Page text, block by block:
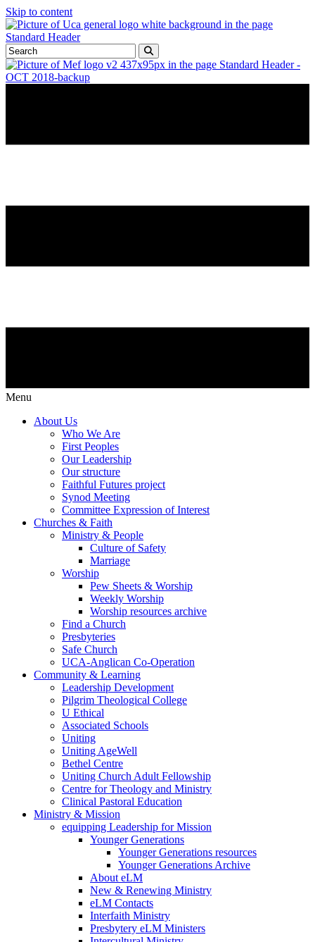
Skip to content
Menu
About Us
Who We Are
First Peoples
Our Leadership
Our structure
Faithful Futures project
Synod Meeting
Committee Expression of Interest
Churches & Faith
Ministry & People
Culture of Safety
Marriage
Worship
Pew Sheets & Worship
Weekly Worship
Worship resources archive
Find a Church
Presbyteries
Safe Church
UCA-Anglican Co-Operation
Community & Learning
Leadership Development
Pilgrim Theological College
U Ethical
Associated Schools
Uniting
Uniting AgeWell
Bethel Centre
Uniting Church Adult Fellowship
Centre for Theology and Ministry
Clinical Pastoral Education
Ministry & Mission
equipping Leadership for Mission
Younger Generations
Younger Generations resources
Younger Generations Archive
About eLM
New & Renewing Ministry
eLM Contacts
Interfaith Ministry
Presbytery eLM Ministers